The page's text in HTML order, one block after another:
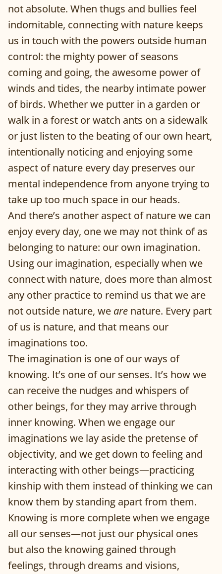
not absolute. When thugs and bullies feel
indomitable, connecting with nature keeps
us in touch with the powers outside human
control: the mighty power of seasons
coming and going, the awesome power of
winds and tides, the nearby intimate power
of birds. Whether we putter in a garden or
walk in a forest or watch ants on a sidewalk
or just listen to the beating of our own heart,
intentionally noticing and enjoying some
aspect of nature every day preserves our
mental independence from anyone trying to
take up too much space in our heads.
And there’s another aspect of nature we can
enjoy every day, one we may not think of as
belonging to nature: our own imagination.
Using our imagination, especially when we
connect with nature, does more than almost
any other practice to remind us that we are
not outside nature, we are nature. Every part
of us is nature, and that means our
imaginations too.
The imagination is one of our ways of
knowing. It’s one of our senses. It’s how we
can receive the nudges and whispers of
other beings, for they may arrive through
inner knowing. When we engage our
imaginations we lay aside the pretense of
objectivity, and we get down to feeling and
interacting with other beings—practicing
kinship with them instead of thinking we can
know them by standing apart from them.
Knowing is more complete when we engage
all our senses—not just our physical ones
but also the knowing gained through
feelings, through dreams and visions,